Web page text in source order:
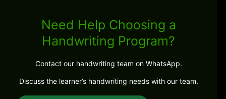
Need Help Choosing a
Handwriting Program?
Contact our handwriting team on WhatsApp.
Discuss the learner’s handwriting needs with our team.